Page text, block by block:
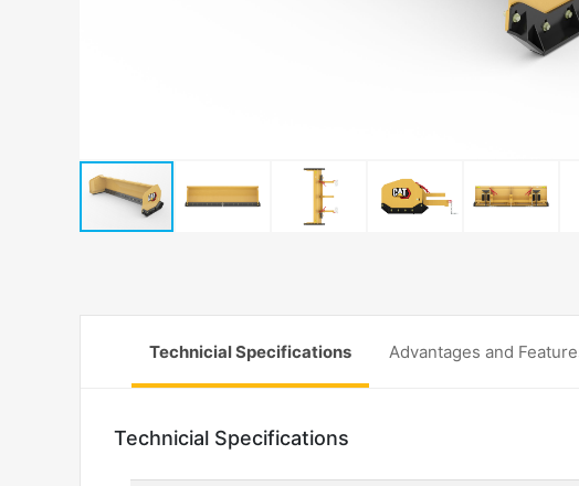
Technicial Specifications Advantages and
Technicial Specifications